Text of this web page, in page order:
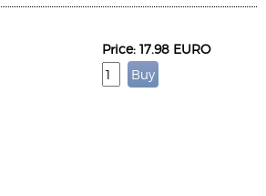
Price: 17.98 EURO